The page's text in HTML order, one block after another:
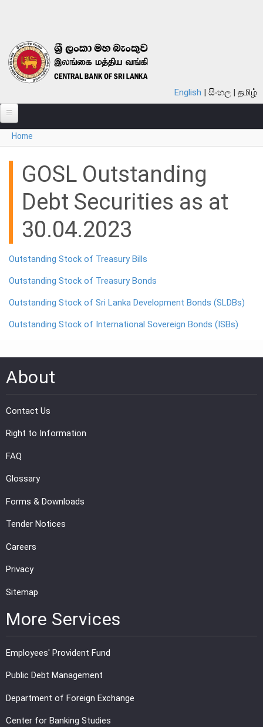
English සිංහල தமிழ்
ABOUT
MONETARY POLICY
NOTES & COINS
LAWS
STATISTICS
PRESS
PUBLICATIONS
You are here
Home
GOSL Outstanding
Debt Securities as at
30.04.2023
Outstanding Stock of Treasury Bills
Outstanding Stock of Treasury Bonds
Outstanding Stock of Sri Lanka Development Bonds (SLDBs)
Outstanding Stock of International Sovereign Bonds (ISBs)
About
Contact Us
Right to Information
FAQ
Glossary
Forms & Downloads
Tender Notices
Careers
Privacy
Sitemap
More Services
Employees' Provident Fund
Public Debt Management
Department of Foreign Exchange
Center for Banking Studies